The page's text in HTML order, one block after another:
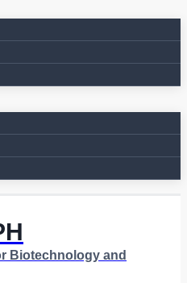
Biotechnology and